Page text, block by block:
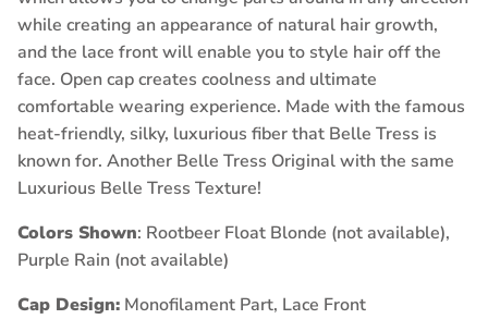
while creating an appearance of natural hair growth,
and the lace front will enable you to style hair off the
face. Open cap creates coolness and ultimate
comfortable wearing experience. Made with the famous
heat-friendly, silky, luxurious fiber that Belle Tress is
known for. Another Belle Tress Original with the same
Luxurious Belle Tress Texture!
Colors Shown: Rootbeer Float Blonde (not available),
Purple Rain (not available)
Cap Design: Monofilament Part, Lace Front